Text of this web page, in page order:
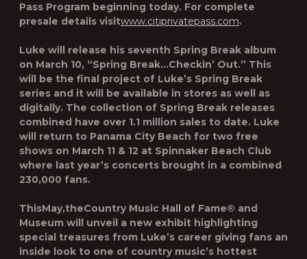
Pass Program beginning today. For complete
presale details visitwww.citiprivatepass.com.
Luke will release his seventh Spring Break album
on March 10, “Spring Break…Checkin’ Out.” This
will be the final project of Luke’s Spring Break
series and it will be available in stores as well as
digitally. The collection of Spring Break releases
combined have over 1.1 million sales to date. Luke
will return to Panama City Beach for two free
shows on March 11 & 12 at Spinnaker Beach Club
where last year’s concerts brought in a combined
230,000 fans.
ThisMay,theCountry Music Hall of Fame® and
Museum will unveil a new exhibit highlighting
special treasures from Luke’s career giving fans an
inside look to one of country music’s hottest